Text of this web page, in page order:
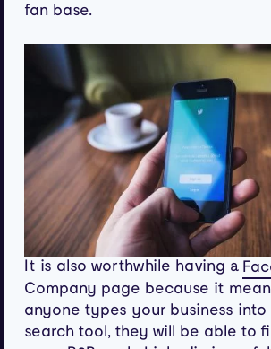
fan base.
It is also worthwhile having a
Company page because it
anyone types your business
search tool, they will be able to